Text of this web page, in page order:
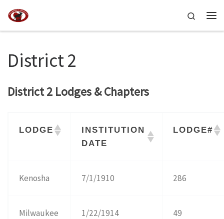
Skip to content
Search
District 2
District 2 Lodges & Chapters
LODGE
INSTITUTION
DATE
LODGE#
Kenosha 7/1/1910 286
Milwaukee 1/22/1914 49